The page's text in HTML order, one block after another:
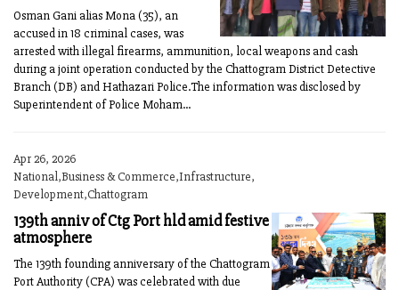
Osman Gani alias Mona (35), an
accused in 18 criminal cases, was
arrested with illegal firearms, ammunition, local weapons and cash
during a joint operation conducted by the Chattogram District Detective
Branch (DB) and Hathazari Police.The information was disclosed by
Superintendent of Police Moham...
Apr 26, 2026
National,Business & Commerce,Infrastructure,
Development,Chattogram
139th anniv of Ctg Port hld amid festive
atmosphere
The 139th founding anniversary of the Chattogram
Port Authority (CPA) was celebrated with due